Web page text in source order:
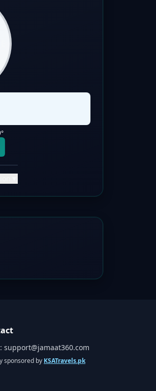
°
support@jamaat360.com
sponsored by KSATravels.pk